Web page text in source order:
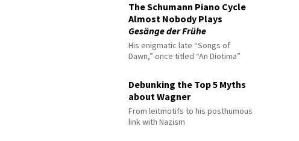
The Schumann Piano Cycle
Almost Nobody Plays
Gesänge der Frühe
His enigmatic late “Songs of
Dawn,” once titled “An Diotima”
Debunking the Top 5 Myths
about Wagner
From leitmotifs to his posthumous
link with Nazism